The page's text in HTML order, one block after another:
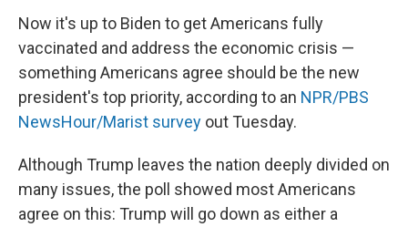
Now it's up to Biden to get Americans fully
vaccinated and address the economic crisis —
something Americans agree should be the new
president's top priority, according to an NPR/PBS
NewsHour/Marist survey out Tuesday.
Although Trump leaves the nation deeply divided on
many issues, the poll showed most Americans
agree on this: Trump will go down as either a